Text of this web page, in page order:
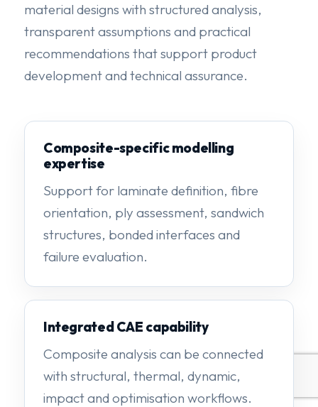
material designs with structured analysis,
transparent assumptions and practical
recommendations that support product
development and technical assurance.
Composite-specific modelling
expertise
Support for laminate definition, fibre
orientation, ply assessment, sandwich
structures, bonded interfaces and
failure evaluation.
Integrated CAE capability
Composite analysis can be connected
with structural, thermal, dynamic,
impact and optimisation workflows.